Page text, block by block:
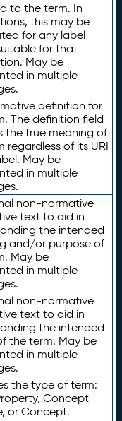
to the term. In
this may be
for any label
for that
May be
in multiple
definition for
The definition field
the true meaning of
regardless of its URI
May be
in multiple
non-normative
text to aid in
the intended
and/or purpose of
May be
in multiple
non-normative
text to aid in
the intended
the term. May be
in multiple
the type of term:
Concept
or Concept.